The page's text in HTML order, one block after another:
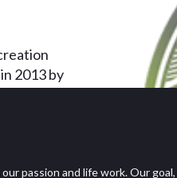
2013 by
of
board
passion and life work. Our